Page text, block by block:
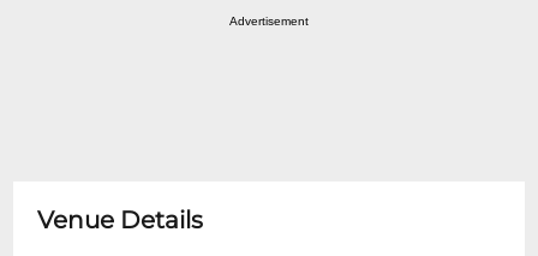
Advertisement
Venue Details